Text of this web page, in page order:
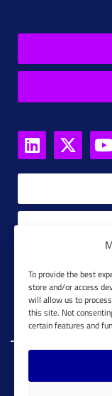
To provide the best
store and/or access
will allow us to
this site. Not
certain features and
Copyright @